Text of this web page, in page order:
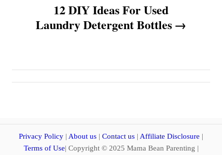
g
12 DIY Ideas For Used
Laundry Detergent Bottles
Privacy Policy | About us | Contact us | Affiliate Disclosure |
Terms of Use| Copyright © 2025 Mama Bean Parenting |